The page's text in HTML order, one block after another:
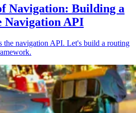
Navigation: Building a
API
navigation API. Let's build a routing